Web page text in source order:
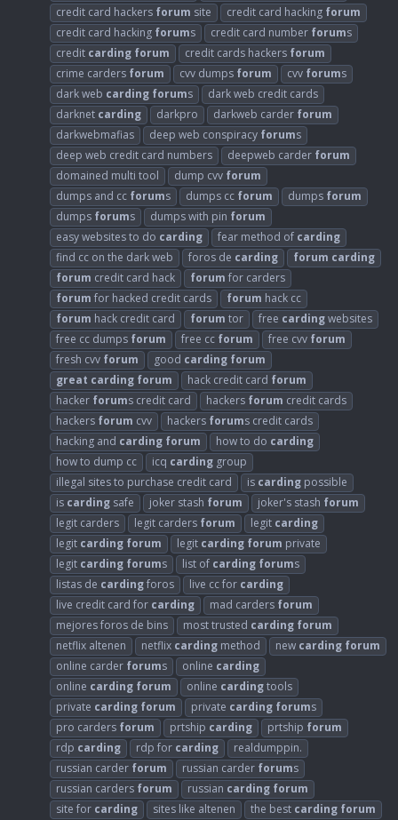
credit card hackers forum site credit card hacking forum
credit card hacking forums credit card number forums
credit carding forum credit cards hackers forum
crime carders forum cvv dumps forum cvv forums
dark web carding forums
dark web credit cards
darknet carding darkpro darkweb carder forum
darkwebmafias
deep web conspiracy forums
deep web credit card numbers
deepweb carder forum
domained multi tool
dump cvv forum
dumps and cc forums dumps cc forum dumps forum
dumps forums dumps with pin forum
easy websites to do carding fear method of carding
find cc on the dark web
foros de carding forum carding
forum credit card hack forum for carders
forum for hacked credit cards forum hack cc
forum hack credit card forum tor free cardingwebsites
free cc dumps forum free cc forum free cvv forum
fresh cvv forum good carding forum
great carding forum hack credit card forum
hacker forums credit card hackers forum credit cards
hackers forum cvv hackers forums credit cards
hacking and carding forum how to do carding
how to dump cc
icq carding group
illegal sites to purchase credit card
is carding possible
is carding safe joker stash forum joker's stash forum
legit carders
legit carders forum legit carding
legit carding forum legit carding forum private
legit carding forums list of carding forums
listas de cardingforos live cc for carding
live credit card for carding mad carders forum
mejores foros de bins
most trusted carding forum
netflix altenen
netflix carding method new carding forum
online carder forums online carding
online carding forum online cardingtools
private carding forum private carding forums
pro carders forum prtship carding prtship forum
rdp carding rdp for carding
realdumppin.
russian carder forum russian carder forums
russian carders forum russian carding forum
site for carding sites like altenen the best carding forum